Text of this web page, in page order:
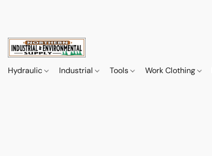
Hydraulic Industrial Tools Work Clothing